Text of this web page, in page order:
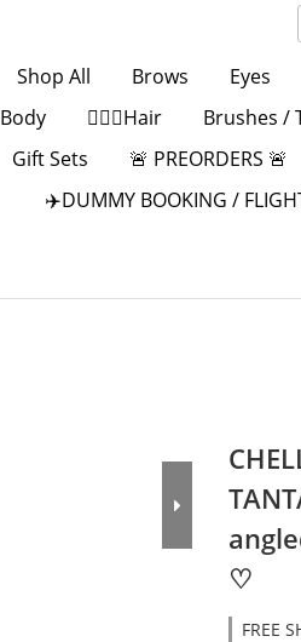
Shop All Brows Eyes
💁🏻‍♀️Hair Brushes /
Gift Sets 🚨 PREORDERS 🚨
✈️DUMMY BOOKING /
♡
FREE